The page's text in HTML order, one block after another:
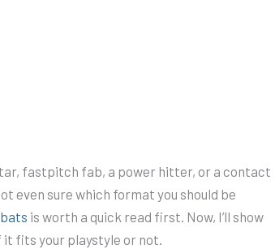
fastpitch fab, a power hitter, or a contact
even sure which format you should be
is worth a quick read first. Now, I’ll show
it fits your playstyle or not.